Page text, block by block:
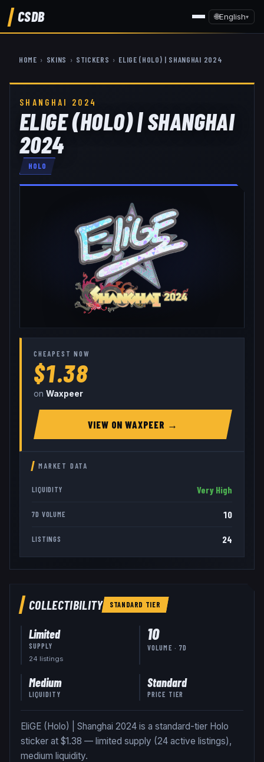
CSDB 🌐English▾
HOME › SKINS › STICKERS › ELIGE (HOLO) | SHANGHAI 2024
SHANGHAI 2024
ELIGE (HOLO) | SHANGHAI
2024
HOLO
CHEAPEST NOW
$1.38
on Waxpeer
VIEW ONWAXPEER →
MARKET DATA
LIQUIDITY Very High
7D VOLUME 10
LISTINGS 24
COLLECTIBILITY STANDARD TIER
Limited
SUPPLY
24 listings
10
VOLUME · 7D
Medium
LIQUIDITY
Standard
PRICE TIER
EliGE (Holo) | Shanghai 2024 is a standard-tier Holo
sticker at $1.38 — limited supply (24 active listings),
medium liquidity.